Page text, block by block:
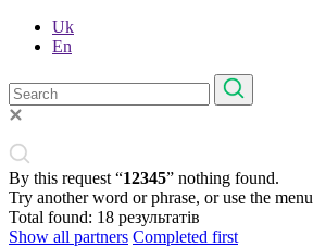
Uk
En
By this request “12345” nothing found.
Try another word or phrase, or use the menu
Total found: 18 результатів
Show all partners Completed first